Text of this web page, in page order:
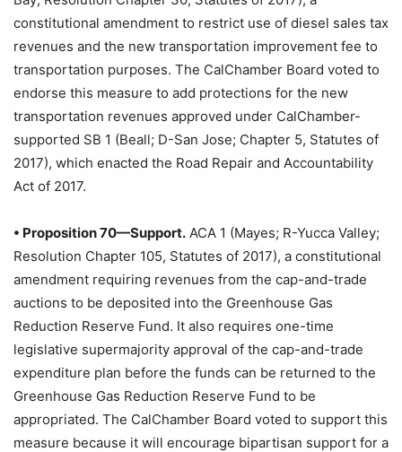
constitutional amendment to restrict use of diesel sales tax
revenues and the new transportation improvement fee to
transportation purposes. The CalChamber Board voted to
endorse this measure to add protections for the new
transportation revenues approved under CalChamber-
supported SB 1 (Beall; D-San Jose; Chapter 5, Statutes of
2017), which enacted the Road Repair and Accountability
Act of 2017.
• Proposition 70—Support. ACA 1 (Mayes; R-Yucca Valley;
Resolution Chapter 105, Statutes of 2017), a constitutional
amendment requiring revenues from the cap-and-trade
auctions to be deposited into the Greenhouse Gas
Reduction Reserve Fund. It also requires one-time
legislative supermajority approval of the cap-and-trade
expenditure plan before the funds can be returned to the
Greenhouse Gas Reduction Reserve Fund to be
appropriated. The CalChamber Board voted to support this
measure because it will encourage bipartisan support for a